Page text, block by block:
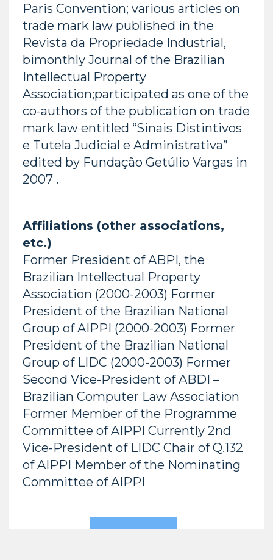
Paris Convention; various articles on
trade mark law published in the
Revista da Propriedade Industrial,
bimonthly Journal of the Brazilian
Intellectual Property
Association;participated as one of the
co-authors of the publication on trade
mark law entitled “Sinais Distintivos
e Tutela Judicial e Administrativa”
edited by Fundação Getúlio Vargas in
2007 .
Affiliations (other associations,
etc.)
Former President of ABPI, the
Brazilian Intellectual Property
Association (2000-2003) Former
President of the Brazilian National
Group of AIPPI (2000-2003) Former
President of the Brazilian National
Group of LIDC (2000-2003) Former
Second Vice-President of ABDI –
Brazilian Computer Law Association
Former Member of the Programme
Committee of AIPPI Currently 2nd
Vice-President of LIDC Chair of Q.132
of AIPPI Member of the Nominating
Committee of AIPPI